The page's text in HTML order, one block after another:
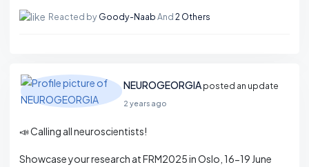
Reacted byGoody-NaabAnd2 Others
NEUROGEORGIA posted an update
2 years ago
📣 Calling all neuroscientists!
Showcase your research at FRM2025 in Oslo, 16-19 June